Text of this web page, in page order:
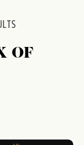
OF